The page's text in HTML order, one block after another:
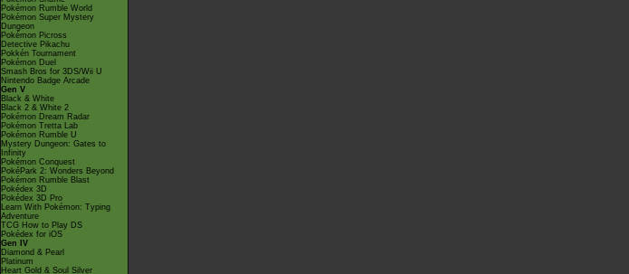
Pokémon Rumble World
Pokémon Super Mystery
Dungeon
Pokémon Picross
Detective Pikachu
Pokkén Tournament
Pokémon Duel
Smash Bros for 3DS/Wii U
Nintendo Badge Arcade
Gen V
Black & White
Black 2 & White 2
Pokémon Dream Radar
Pokémon Tretta Lab
Pokémon Rumble U
Mystery Dungeon: Gates to
Infinity
Pokémon Conquest
PokéPark 2: Wonders Beyond
Pokémon Rumble Blast
Pokédex 3D
Pokédex 3D Pro
Learn With Pokémon: Typing
Adventure
TCG How to Play DS
Pokédex for iOS
Gen IV
Diamond & Pearl
Platinum
Heart Gold & Soul Silver